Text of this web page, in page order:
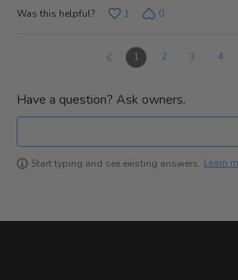
Was this helpful?
1 0
1 2 3 4
Have a question? Ask owners.
Start typing and see existing answers. Learn